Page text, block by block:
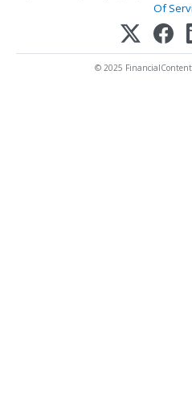
Of
© 2025